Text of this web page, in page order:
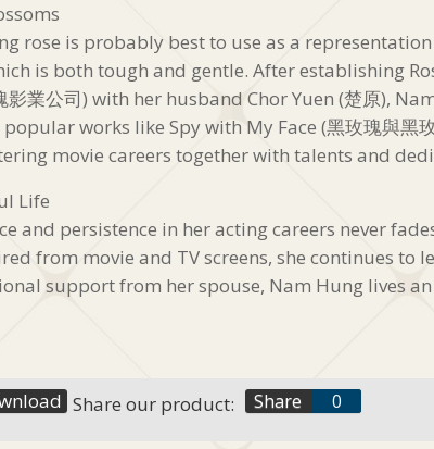
rose is probably best to use as a
is both tough and gentle. After establishing
影業公司) with her husband Chor Yuen (楚原),
works like Spy with My Face (黑玫瑰與黑
movie careers together with talents and
Life
and persistence in her acting careers never
from movie and TV screens, she continues to
support from her spouse, Nam Hung lives
Share our product: Share
f
0